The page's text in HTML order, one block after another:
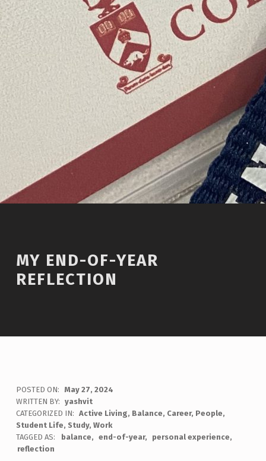
MY END-OF-YEAR
REFLECTION
POSTED ON:
May 27, 2024
WRITTEN BY: yashvit
CATEGORIZED IN: Active Living, Balance, Career, People,
Student Life, Study, Work
TAGGED AS:
balance end-of-year
personal experience
reflection